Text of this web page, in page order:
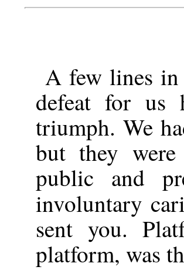
A few lines in
defeat for us
triumph. We
but they
public and
involuntary
sent you.
platform, was